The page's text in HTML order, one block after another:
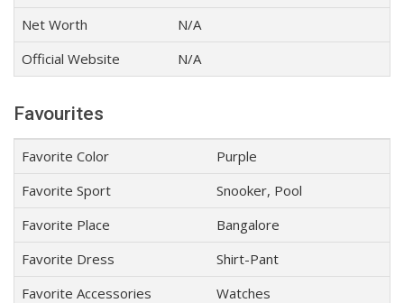
Net Worth
N/A
Official Website
N/A
Favourites
Favorite Color
Purple
Favorite Sport
Snooker, Pool
Favorite Place
Bangalore
Favorite Dress
Shirt-Pant
Favorite Accessories
Watches